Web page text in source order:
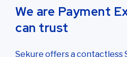
We are Payment
can trust
Sekure offers a contactless